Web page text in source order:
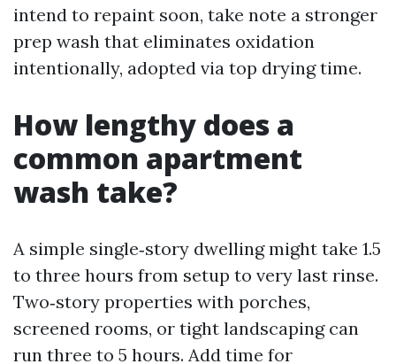
intend to repaint soon, take note a stronger
prep wash that eliminates oxidation
intentionally, adopted via top drying time.
How lengthy does a
common apartment
wash take?
A simple single‑story dwelling might take 1.5
to three hours from setup to very last rinse.
Two‑story properties with porches,
screened rooms, or tight landscaping can
run three to 5 hours. Add time for